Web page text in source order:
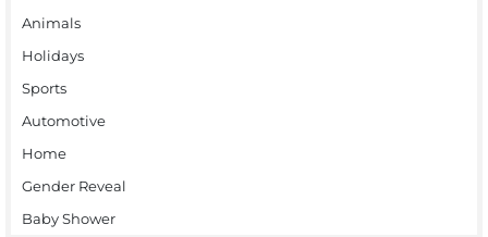
Animals
Holidays
Sports
Automotive
Home
Gender Reveal
Baby Shower